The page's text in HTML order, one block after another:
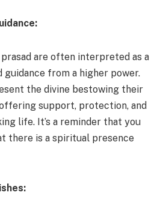
are often interpreted as a
guidance from a higher power.
the divine bestowing their
support, protection, and
life. It’s a reminder that you
there is a spiritual presence